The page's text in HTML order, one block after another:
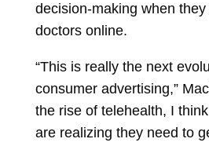
decision-making when
doctors online.
“This is really the next
consumer advertising,”
the rise of telehealth, I
are realizing they need to